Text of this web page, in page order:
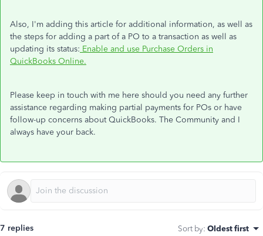
Also, I'm adding this article for additional information, as well as
the steps for adding a part of a PO to a transaction as well as
updating its status: Enable and use Purchase Orders in
QuickBooks Online.
Please keep in touch with me here should you need any further
assistance regarding making partial payments for POs or have
follow-up concerns about QuickBooks. The Community and I
always have your back.
7 replies Sort by: Oldest first